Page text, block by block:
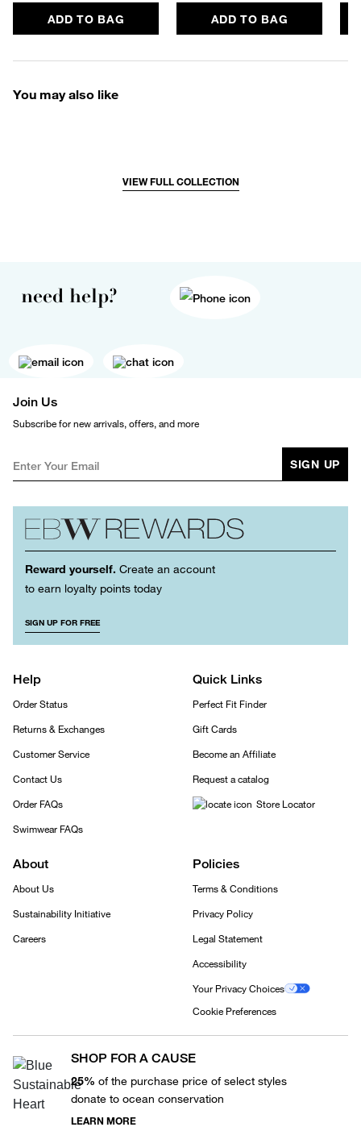
ADD TO BAG ADD TO BAG
You may also like
VIEW FULL COLLECTION
need help?
Join Us
Subscribe for new arrivals, offers, and more
SIGN UP
Reward yourself. Create an account
to earn loyalty points today
SIGN UP FOR FREE
Help
Order Status
Returns & Exchanges
Customer Service
Contact Us
Order FAQs
Swimwear FAQs
Quick Links
Perfect Fit Finder
Gift Cards
Become an Affiliate
Request a catalog
Store Locator
About
About Us
Sustainability Initiative
Careers
Policies
Terms & Conditions
Privacy Policy
Legal Statement
Accessibility
Your Privacy Choices
Cookie Preferences
SHOP FOR A CAUSE
25% of the purchase price of select styles
donate to ocean conservation
LEARN MORE